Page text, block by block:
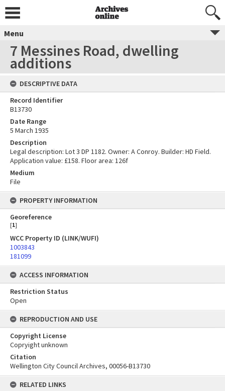
Menu
7 Messines Road, dwelling
additions
DESCRIPTIVE DATA
Record Identifier
B13730
Date Range
5 March 1935
Description
Legal description: Lot 3 DP 1182. Owner: A Conroy. Builder: HD Field.
Application value: £158. Floor area: 126f
Medium
File
PROPERTY INFORMATION
Georeference
[1]
WCC Property ID (LINK/WUFI)
1003843
181099
ACCESS INFORMATION
Restriction Status
Open
REPRODUCTION AND USE
Copyright License
Copryight unknown
Citation
Wellington City Council Archives, 00056-B13730
RELATED LINKS